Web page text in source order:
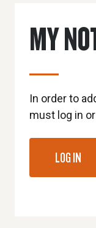
MY
In order to
must log in
LOG IN